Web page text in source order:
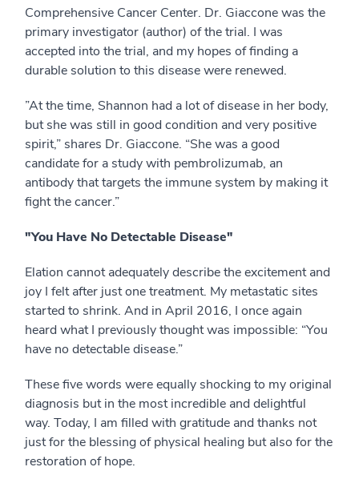
Comprehensive Cancer Center. Dr. Giaccone was the
primary investigator (author) of the trial. I was
accepted into the trial, and my hopes of finding a
durable solution to this disease were renewed.
”At the time, Shannon had a lot of disease in her body,
but she was still in good condition and very positive
spirit,” shares Dr. Giaccone. “She was a good
candidate for a study with pembrolizumab, an
antibody that targets the immune system by making it
fight the cancer.”
"You Have No Detectable Disease"
Elation cannot adequately describe the excitement and
joy I felt after just one treatment. My metastatic sites
started to shrink. And in April 2016, I once again
heard what I previously thought was impossible: “You
have no detectable disease.”
These five words were equally shocking to my original
diagnosis but in the most incredible and delightful
way. Today, I am filled with gratitude and thanks not
just for the blessing of physical healing but also for the
restoration of hope.